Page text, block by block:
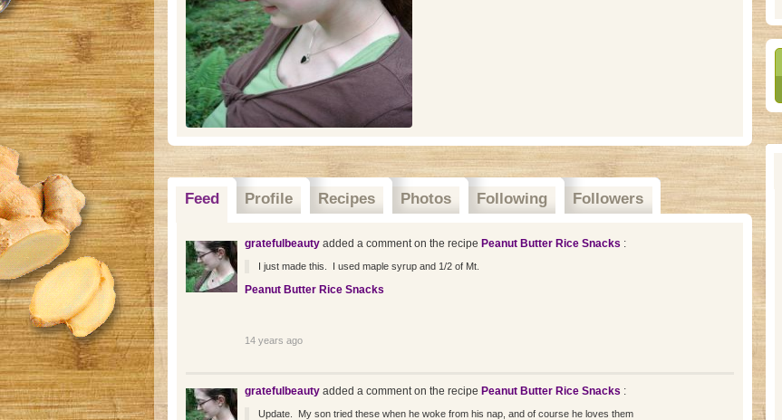
Feed Profile Recipes Photos Following Followers
gratefulbeautyadded a comment on the recipe Peanut Butter Rice Snacks :
I just made this. I used maple syrup and 1/2 of Mt.
Peanut Butter Rice Snacks
14 years ago
gratefulbeautyadded a comment on the recipe Peanut Butter Rice Snacks :
Update. My son tried these when he woke from his nap, and of course he loves them